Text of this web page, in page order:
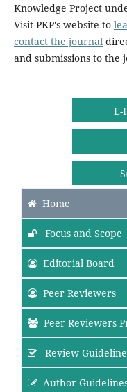
Knowledge Project
Visit PKP's website to
contact the journal
and submissions to the
E-
Home
Focus and Scope
Editorial Board
Peer Reviewers
Peer Reviewers
Review
Author